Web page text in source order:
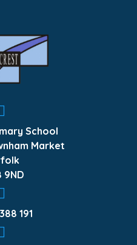
School
Market
9ND
191